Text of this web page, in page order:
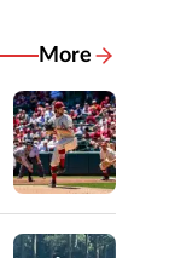
More
Related